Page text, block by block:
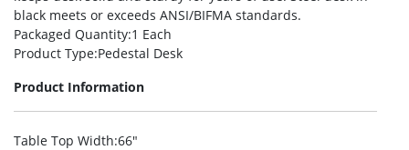
black meets or exceeds ANSI/BIFMA standards.
Packaged Quantity:1 Each
Product Type:Pedestal Desk
Product Information
Table Top Width:66″